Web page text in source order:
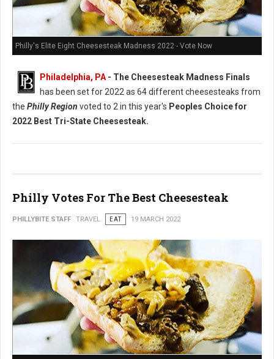
Philly's Elite Eight Cheesesteak Madness 2022 - Vote Now
Philadelphia, PA - The Cheesesteak Madness Finals
has been set for 2022 as 64 different cheesesteaks from
the Philly Region voted to 2 in this year's Peoples Choice for
2022 Best Tri-State Cheesesteak.
Philly Votes For The Best Cheesesteak
PHILLYBITE STAFF TRAVEL EAT 19 MARCH 2022